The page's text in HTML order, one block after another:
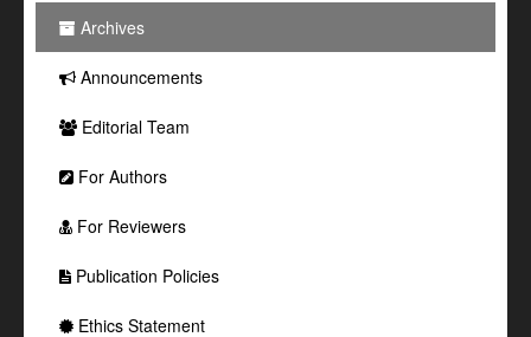
Archives
Announcements
Editorial Team
For Authors
For Reviewers
Publication Policies
Ethics Statement